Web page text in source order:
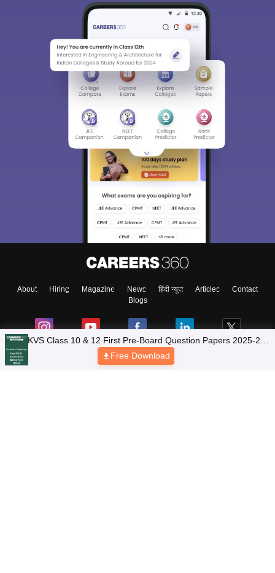
About Hiring Magazine News हिंदी न्यूज़ Articles
Contact
Blogs
KVS Class 10 & 12 First Pre-Board Question Papers 2025-26
(Region-Wise PDF Collection)
Free Download